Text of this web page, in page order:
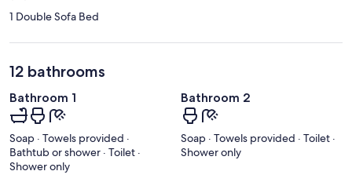
1 Double Sofa Bed
12 bathrooms
Bathroom 1
Soap · Towels provided ·
Bathtub or shower · Toilet ·
Shower only
Bathroom 2
Soap · Towels provided · Toilet ·
Shower only